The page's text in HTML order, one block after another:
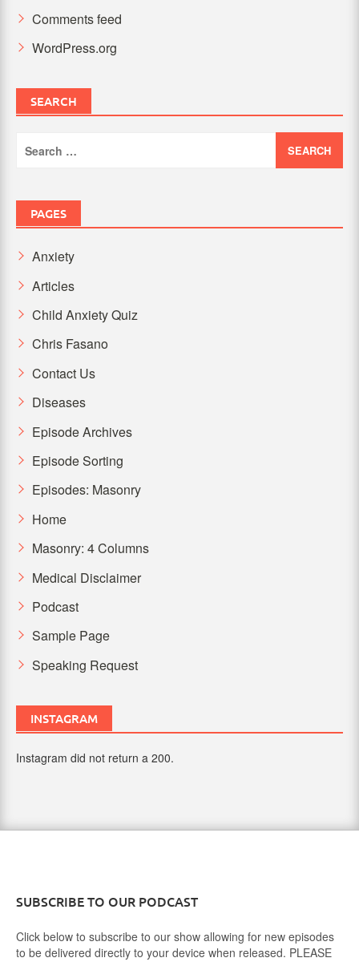
Comments feed
WordPress.org
SEARCH
for:
PAGES
Anxiety
Articles
Child Anxiety Quiz
Chris Fasano
Contact Us
Diseases
Episode Archives
Episode Sorting
Episodes: Masonry
Home
Masonry: 4 Columns
Medical Disclaimer
Podcast
Sample Page
Speaking Request
INSTAGRAM
Instagram did not return a 200.
SUBSCRIBE TO OUR PODCAST
Click below to subscribe to our show allowing for new episodes
to be delivered directly to your device when released. PLEASE